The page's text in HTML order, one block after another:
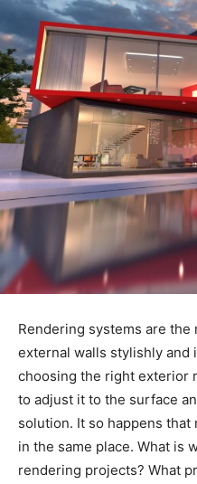
Rendering systems are
external walls stylishly and
choosing the right exterior
to adjust it to the surface
solution. It so happens
in the same place. What is
rendering projects? What